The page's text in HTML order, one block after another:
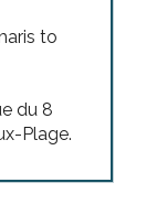
to
du 8
Plage.